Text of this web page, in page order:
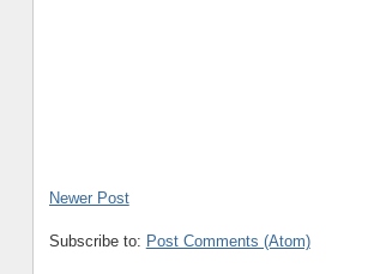
Newer Post
Subscribe to: Post Comments (Atom)